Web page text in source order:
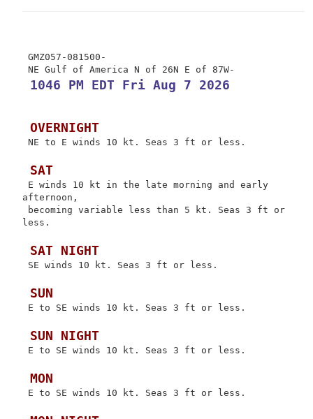
GMZ057-081500-
1046 PM EDT Fri Aug 7 2026
OVERNIGHT
NE to E winds 10 kt. Seas 3 ft or less.
SAT
E winds 10 kt in the late morning and early
afternoon,
becoming variable less than 5 kt. Seas 3 ft or
less.
SAT NIGHT
SE winds 10 kt. Seas 3 ft or less.
SUN
E to SE winds 10 kt. Seas 3 ft or less.
SUN NIGHT
E to SE winds 10 kt. Seas 3 ft or less.
MON
E to SE winds 10 kt. Seas 3 ft or less.